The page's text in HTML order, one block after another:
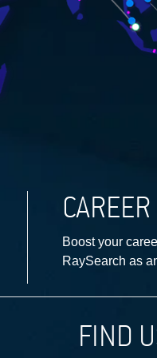
CAREER
Boost your
RaySearch as
FIND